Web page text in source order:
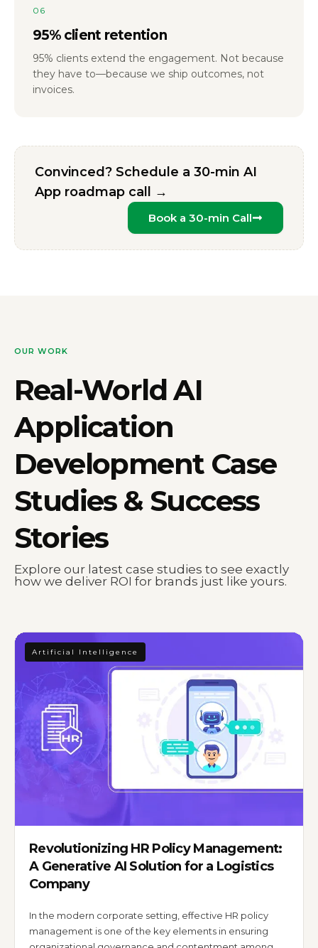
06
95% client retention
95% clients extend the engagement. Not because
they have to—because we ship outcomes, not
invoices.
Convinced? Schedule a 30-min AI
App roadmap call →
Book a 30-min Call
OUR WORK
Real-WorldAI
Application
Development Case
Studies & Success
Stories
Explore our latest case studies to see exactly
how we deliver ROI for brands just like yours.
Artificial Intelligence
Revolutionizing HR Policy Management:
A Generative AI Solution for a Logistics
Company
In the modern corporate setting, effective HR policy
management is one of the key elements in ensuring